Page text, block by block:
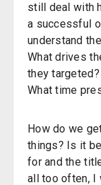
still deal with
a successful
understand
What drives
they
What time
How do we
things? Is it
for and the
all too often, I